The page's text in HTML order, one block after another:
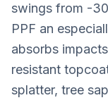
swings from -
PPF an
absorbs
resistant
splatter, tree